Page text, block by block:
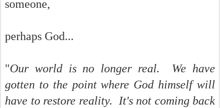
someone,
perhaps God...
"Our world is no longer real. We have
gotten to the point where God himself will
have to restore reality. It's not coming back